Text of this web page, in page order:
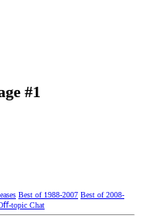
Best of 1988-2007 Best of 2008-
topic Chat
#1